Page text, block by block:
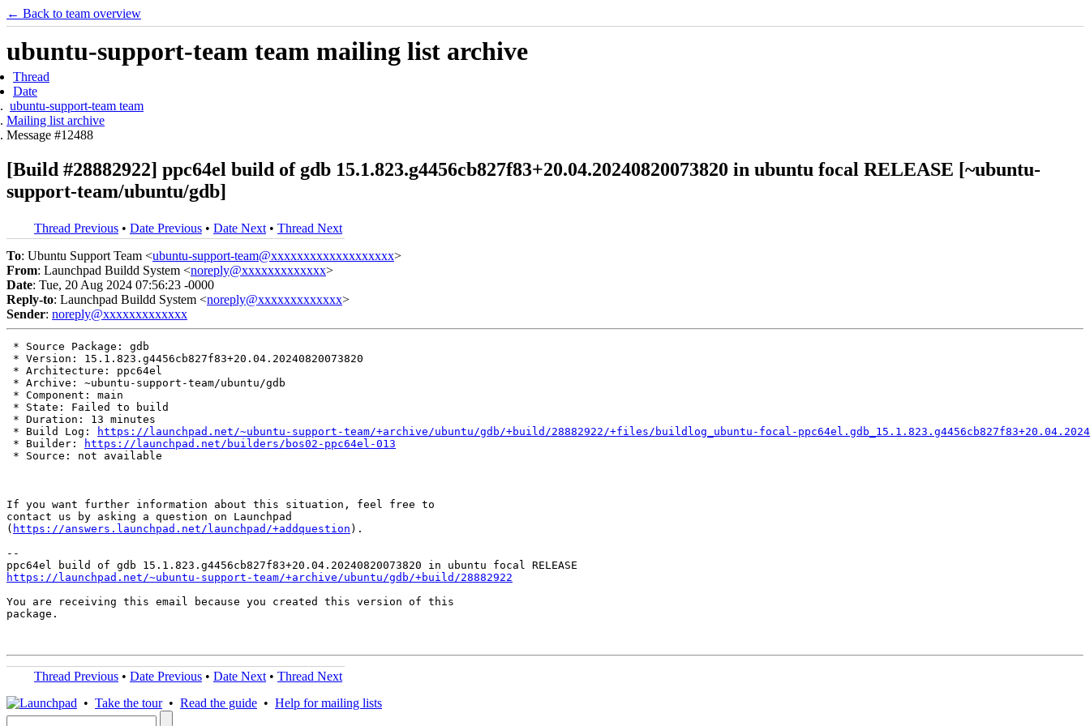
← Back to team overview
ubuntu-support-team team mailing list archive
Thread
Date
ubuntu-support-team team
Mailing list archive
Message #12488
[Build #28882922] ppc64el build of gdb 15.1.823.g4456cb827f83+20.04.20240820073820 in ubuntu focal RELEASE [~ubuntu-
support-team/ubuntu/gdb]
Thread Previous • Date Previous • Date Next • Thread Next
To: Ubuntu Support Team <ubuntu-support-team@xxxxxxxxxxxxxxxxxxx>
From: Launchpad Buildd System <noreply@xxxxxxxxxxxxx>
Date: Tue, 20 Aug 2024 07:56:23 -0000
Reply-to: Launchpad Buildd System <noreply@xxxxxxxxxxxxx>
Sender: noreply@xxxxxxxxxxxxx
* Source Package: gdb
* Version: 15.1.823.g4456cb827f83+20.04.20240820073820
* Architecture: ppc64el
* Archive: ~ubuntu-support-team/ubuntu/gdb
* Component: main
* State: Failed to build
* Duration: 13 minutes
* Build Log:
https://launchpad.net/~ubuntu-support-team/+archive/ubuntu/gdb/+build/28882922/+files/buildlog_ubuntu-focal-
* Builder:
https://launchpad.net/builders/bos02-ppc64el-013
* Source: not available
If you want further information about this situation, feel free to
contact us by asking a question on Launchpad
( https://answers.launchpad.net/launchpad/+addquestion ).
--
https://launchpad.net/~ubuntu-support-team/+archive/ubuntu/gdb/+build/28882922
You are receiving this email because you created this version of this
package.
Thread Previous • Date Previous • Date Next • Thread Next
• Take the tour• Read the guide • Help for mailing lists